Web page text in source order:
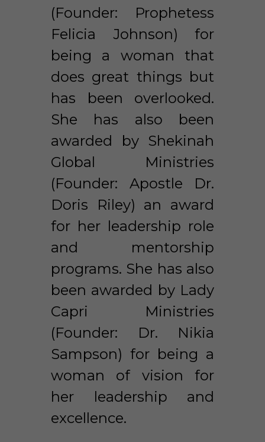
(Founder: Prophetess
Felicia Johnson) for
being a woman that
does great things but
has been overlooked.
She has also been
awarded by Shekinah
Global Ministries
(Founder: Apostle Dr.
Doris Riley) an award
for her leadership role
and mentorship
programs. She has also
been awarded by Lady
Capri Ministries
(Founder: Dr. Nikia
Sampson) for being a
woman of vision for
her leadership and
excellence.